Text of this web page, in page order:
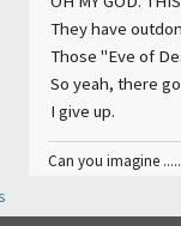
They have
Those "Eve of
So yeah, there
I give up.
Can you imagine